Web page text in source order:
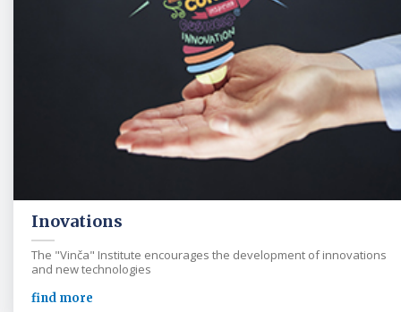
Inovations
The "Vinča" Institute encourages the development of innovations
and new technologies
find more